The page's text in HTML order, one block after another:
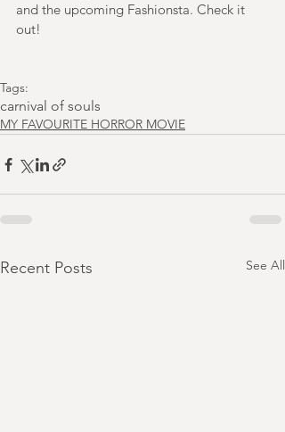
and the upcoming Fashionsta. Check it
out!
Tags:
carnival of souls
MY FAVOURITE HORROR MOVIE
Recent Posts See All